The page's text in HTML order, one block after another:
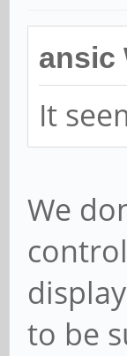
ansic
It
We
to be